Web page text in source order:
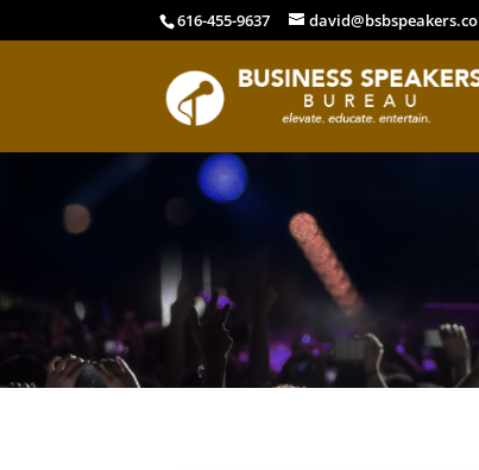
616-455-9637